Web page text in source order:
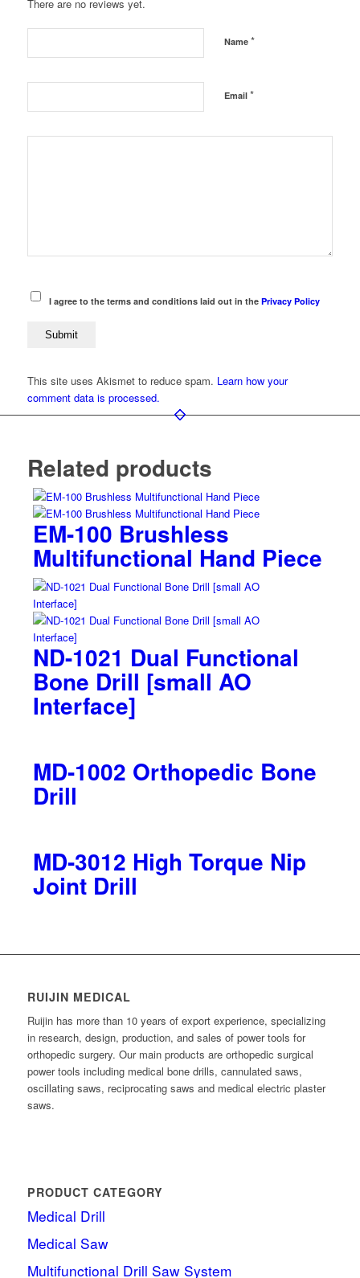
There are no reviews yet.
Name *
Email *
I agree to the terms and conditions laid out in thePrivacy Policy
This site uses Akismet to reduce spam. Learn how your
comment data is processed.
Related products
EM-100 Brushless
Multifunctional Hand Piece
ND-1021 Dual Functional
Bone Drill [small AO
Interface]
MD-1002 Orthopedic Bone
Drill
MD-3012 High Torque Nip
Joint Drill
RUIJIN MEDICAL
Ruijin has more than 10 years of export experience, specializing
in research, design, production, and sales of power tools for
orthopedic surgery. Our main products are orthopedic surgical
power tools including medical bone drills, cannulated saws,
oscillating saws, reciprocating saws and medical electric plaster
saws.
PRODUCT CATEGORY
Medical Drill
Medical Saw
Multifunctional Drill Saw System